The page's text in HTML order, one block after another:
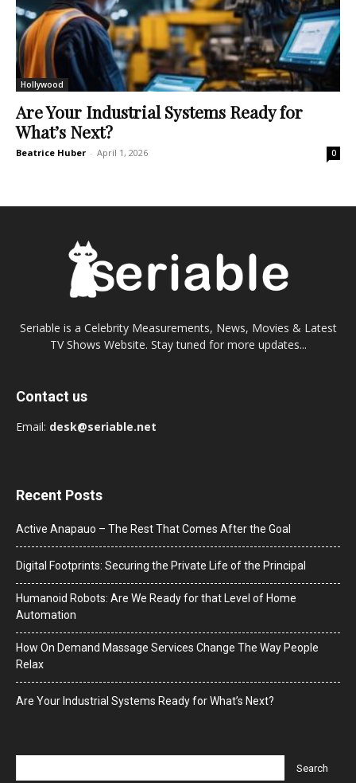
Hollywood
Are Your Industrial Systems Ready for
What’s Next?
Beatrice Huber - April 1, 2026 0
Seriable is a Celebrity Measurements, News, Movies & Latest
TV Shows Website. Stay tuned for more updates...
Contact us
Email: desk@seriable.net
Recent Posts
Active Anapauo – The Rest That Comes After the Goal
Digital Footprints: Securing the Private Life of the Principal
Humanoid Robots: Are We Ready for that Level of Home
Automation
How On Demand Massage Services Change The Way People
Relax
Are Your Industrial Systems Ready for What’s Next?